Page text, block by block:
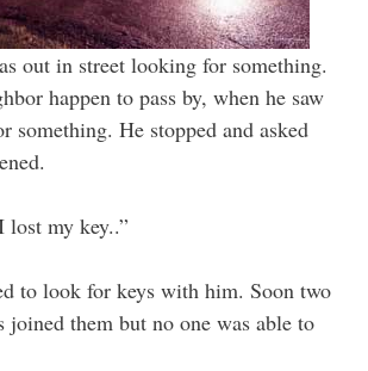
out in street looking for something.
happen to pass by, when he saw
something. He stopped and asked
lost my key..”
to look for keys with him. Soon two
joined them but no one was able to